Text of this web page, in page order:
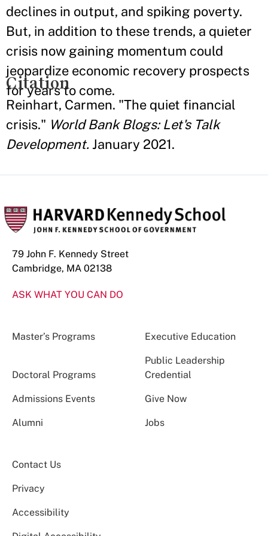
declines in output, and spiking poverty.
But, in addition to these trends, a quieter
crisis now gaining momentum could
jeopardize economic recovery prospects
for years to come.
Citation
Reinhart, Carmen. "The quiet financial
crisis." World Bank Blogs: Let's Talk
Development. January 2021.
79 John F. Kennedy Street
Cambridge, MA 02138
ASK WHAT YOU CAN DO
Master’s Programs Executive Education
Doctoral Programs
Public Leadership
Credential
Admissions Events Give Now
Alumni Jobs
Contact Us
Privacy
Accessibility